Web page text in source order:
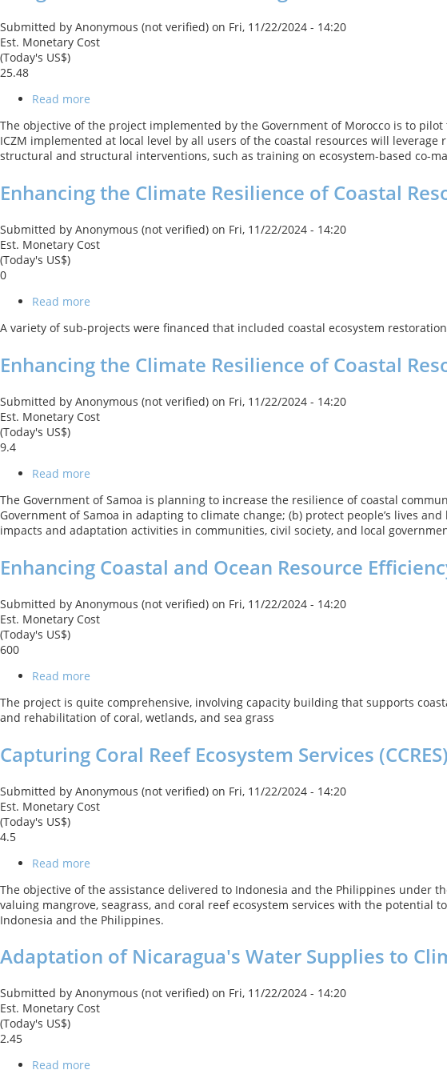
Submitted by Anonymous (not verified) on Fri, 11/22/2024 - 14:20
Est. Monetary Cost
(Today's US$)
25.48
Read more
Coastal
Zone
Management
The objective of the project implemented by the Government of Morocco is to
ICZM implemented at local level by all users of the coastal resources will
structural and structural interventions, such as training on ecosystem-based co-
Enhancing the Climate Resilience of Coastal
Submitted by Anonymous (not verified) on Fri, 11/22/2024 - 14:20
Est. Monetary Cost
(Today's US$)
0
Read more
the
Resilience
of
Resources
and
A variety of sub-projects were financed that included coastal ecosystem
Enhancing the Climate Resilience of Coastal
Submitted by Anonymous (not verified) on Fri, 11/22/2024 - 14:20
Est. Monetary Cost
(Today's US$)
9.4
Read more
the
Climate
Resilience
Coastal
Resources
Communities
The Government of Samoa is planning to increase the resilience of coastal
Government of Samoa in adapting to climate change; (b) protect people’s lives
impacts and adaptation activities in communities, civil society, and local
Enhancing Coastal and Ocean Resource
Submitted by Anonymous (not verified) on Fri, 11/22/2024 - 14:20
Est. Monetary Cost
(Today's US$)
600
Read more
Coastal
and
Resource
Efficiency
The project is quite comprehensive, involving capacity building that supports
and rehabilitation of coral, wetlands, and sea grass
Capturing Coral Reef Ecosystem Services (CCRES)
Submitted by Anonymous (not verified) on Fri, 11/22/2024 - 14:20
Est. Monetary Cost
(Today's US$)
4.5
Read more
Coral
Reef
Ecosystem
(CCRES)
The objective of the assistance delivered to Indonesia and the Philippines under
valuing mangrove, seagrass, and coral reef ecosystem services with the
Indonesia and the Philippines.
Adaptation of Nicaragua's Water Supplies to
Submitted by Anonymous (not verified) on Fri, 11/22/2024 - 14:20
Est. Monetary Cost
(Today's US$)
2.45
Read more